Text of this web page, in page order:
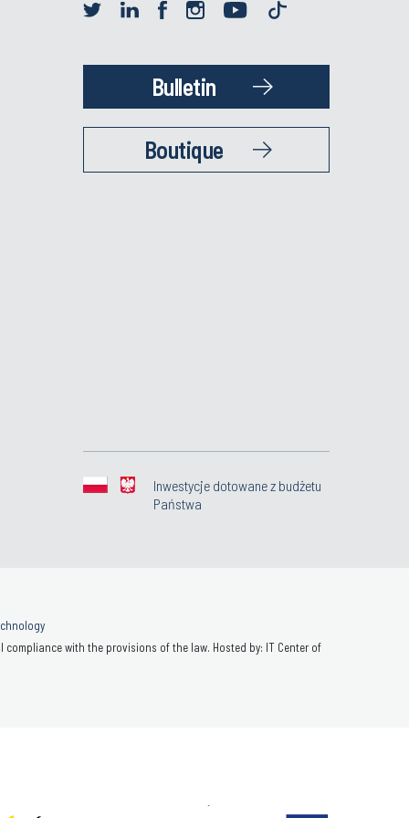
Bulletin
Boutique
Inwestycje dotowane z budżetu
Państwa
with the provisions of the law. Hosted by: IT Center of